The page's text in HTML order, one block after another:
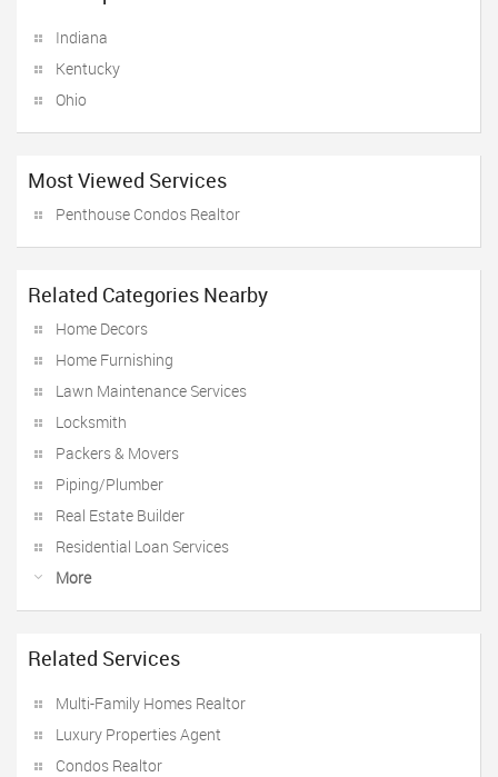
Indiana
Kentucky
Ohio
Most Viewed Services
Penthouse Condos Realtor
Related Categories Nearby
Home Decors
Home Furnishing
Lawn Maintenance Services
Locksmith
Packers & Movers
Piping/Plumber
Real Estate Builder
Residential Loan Services
More
Related Services
Multi-Family Homes Realtor
Luxury Properties Agent
Condos Realtor